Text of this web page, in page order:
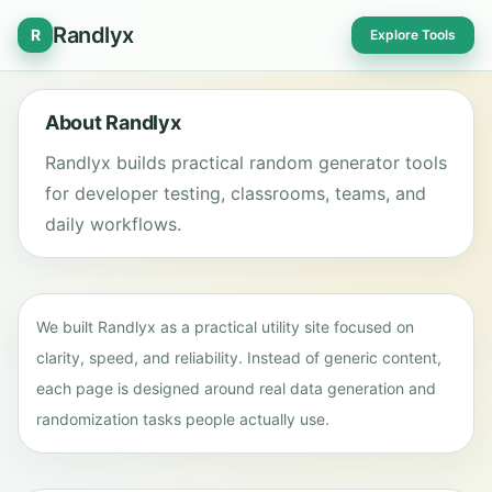
R Randlyx Explore Tools
About Randlyx
Randlyx builds practical random generator tools
for developer testing, classrooms, teams, and
daily workflows.
We built Randlyx as a practical utility site focused on
clarity, speed, and reliability. Instead of generic content,
each page is designed around real data generation and
randomization tasks people actually use.